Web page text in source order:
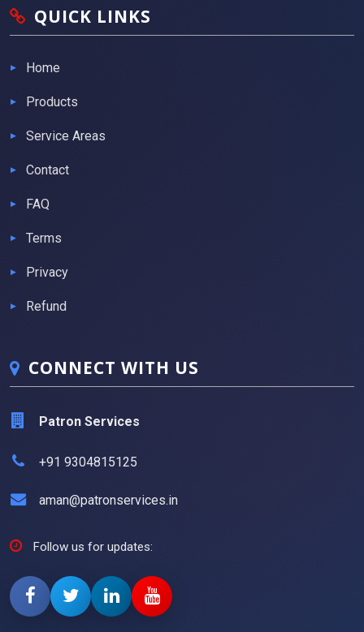
QUICK LINKS
Home
Products
Service Areas
Contact
FAQ
Terms
Privacy
Refund
CONNECT WITH US
Patron Services
+91 9304815125
aman@patronservices.in
Follow us for updates: